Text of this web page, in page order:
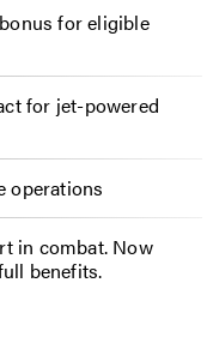
for eligible
for jet-powered
operations
in combat. Now
benefits.